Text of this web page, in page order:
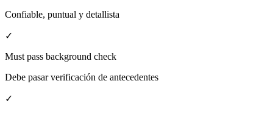
Confiable, puntual y detallista
✓
Must pass background check
Debe pasar verificación de antecedentes
✓